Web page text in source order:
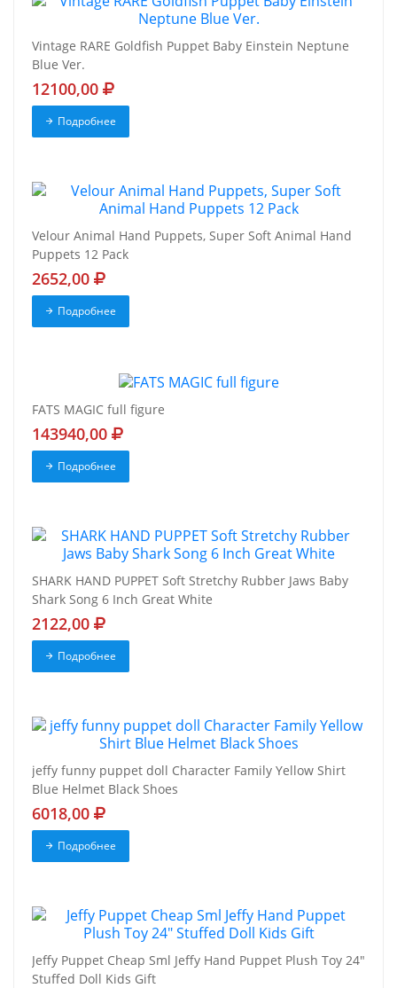
Vintage RARE Goldfish Puppet Baby Einstein Neptune
Blue Ver.
12100,00
Подробнее
Velour Animal Hand Puppets, Super Soft Animal Hand
Puppets 12 Pack
2652,00
Подробнее
FATS MAGIC full figure
143940,00
Подробнее
SHARK HAND PUPPET Soft Stretchy Rubber Jaws Baby
Shark Song 6 Inch Great White
2122,00
Подробнее
jeffy funny puppet doll Character Family Yellow Shirt
Blue Helmet Black Shoes
6018,00
Подробнее
Jeffy Puppet Cheap Sml Jeffy Hand Puppet Plush Toy 24"
Stuffed Doll Kids Gift